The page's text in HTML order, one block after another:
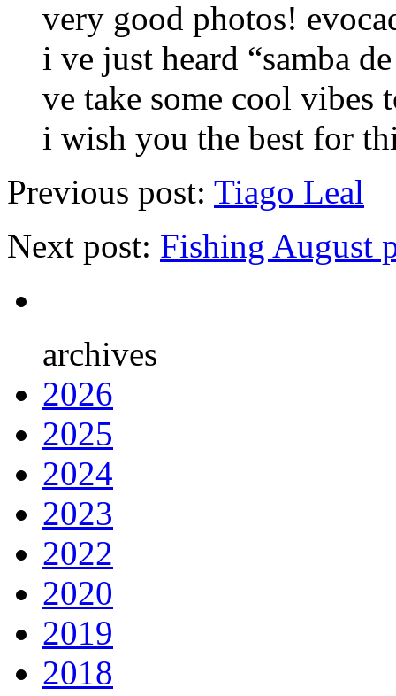
very good photos!
i ve just heard “samba
ve take some cool
i wish you the best for
Previous post: Tiago Leal
Next post: Fishing August
archives
2026
2025
2024
2023
2022
2020
2019
2018